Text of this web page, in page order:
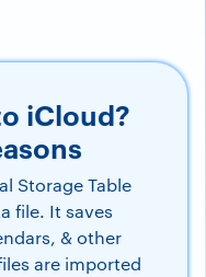
iCloud?
Storage Table
file. It saves
& other
are imported